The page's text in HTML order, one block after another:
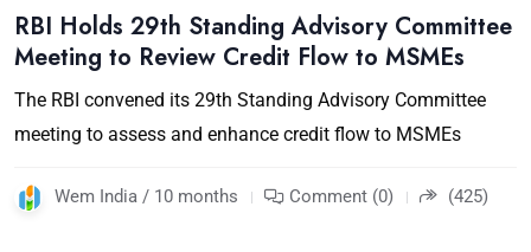
RBI Holds 29th Standing Advisory Committee
Meeting to Review Credit Flow to MSMEs
The RBI convened its 29th Standing Advisory Committee
meeting to assess and enhance credit flow to MSMEs
Wem India / 10 months Comment (0) (425)